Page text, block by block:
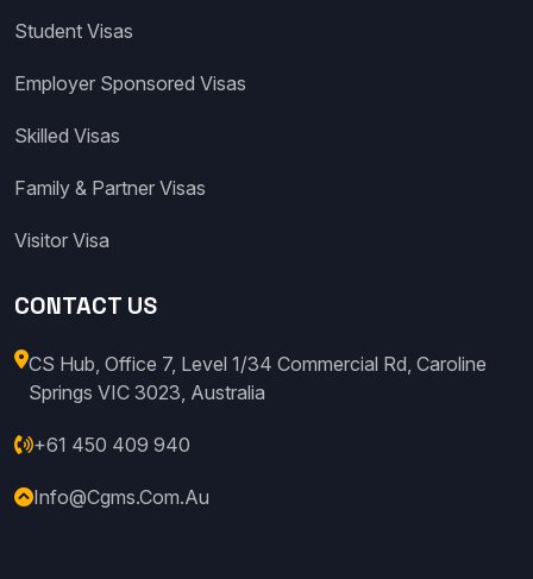
Student Visas
Employer Sponsored Visas
Skilled Visas
Family & Partner Visas
Visitor Visa
CONTACT US
CS Hub, Office 7, Level 1/34 Commercial Rd, Caroline
Springs VIC 3023, Australia
+61 450 409 940
Info@cgms.com.au